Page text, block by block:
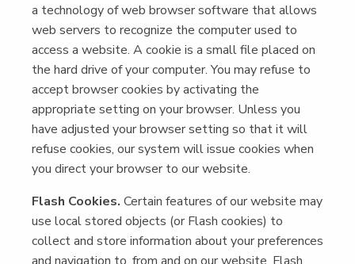
a tech­nol­o­gy of web brows­er soft­ware that allows
web servers to rec­og­nize the com­put­er used to
access a web­site. A cook­ie is a small file placed on
the hard dri­ve of your com­put­er. You may refuse to
accept brows­er cook­ies by acti­vat­ing the
appro­pri­ate set­ting on your brows­er. Unless you
have adjust­ed your brows­er set­ting so that it will
refuse cook­ies, our sys­tem will issue cook­ies when
you direct your brows­er to our website.
Flash Cook­ies. Cer­tain fea­tures of our web­site may
use local stored objects (or Flash cook­ies) to
col­lect and store infor­ma­tion about your pref­er­ences